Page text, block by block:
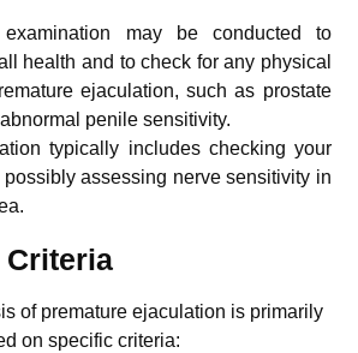
may be conducted to
health and to check for any physical
ejaculation, such as prostate
penile sensitivity.
typically includes checking your
assessing nerve sensitivity in
Criteria
of premature ejaculation is primarily
on specific criteria: